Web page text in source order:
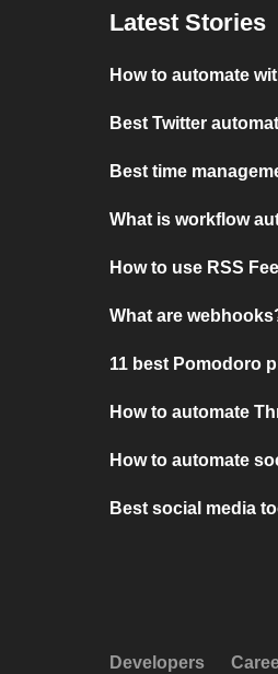
Latest Stories
How to automate
Best Twitter
Best time
What is workflow
How to use RSS
What are
11 best Pomodoro
How to automate
How to automate
Best social media
Developers